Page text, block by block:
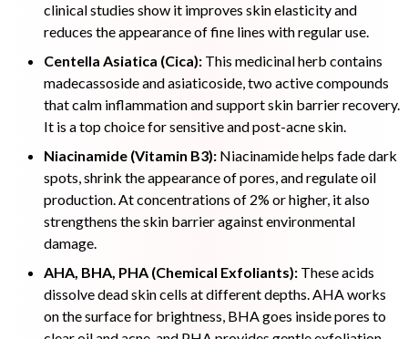
clinical studies show it improves skin elasticity and
reduces the appearance of fine lines with regular use.
Centella Asiatica (Cica): This medicinal herb contains
madecassoside and asiaticoside, two active compounds
that calm inflammation and support skin barrier recovery.
It is a top choice for sensitive and post-acne skin.
Niacinamide (Vitamin B3): Niacinamide helps fade dark
spots, shrink the appearance of pores, and regulate oil
production. At concentrations of 2% or higher, it also
strengthens the skin barrier against environmental
damage.
AHA, BHA, PHA (Chemical Exfoliants): These acids
dissolve dead skin cells at different depths. AHA works
on the surface for brightness, BHA goes inside pores to